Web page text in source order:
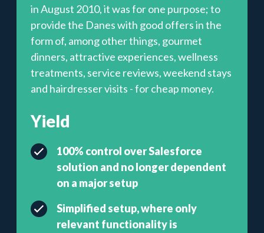
in August 2010, it was for one purpose; to
provide the Danes with good offers in the
form of, among other things, gourmet
dinners, attractive experiences, wellness
treatments, service reviews, weekend stays
and hairdresser visits - for cheap money.
Yield
100% control over Salesforce
solution and no longer dependent
on a major setup
Simplified setup, where only
relevant functionality is